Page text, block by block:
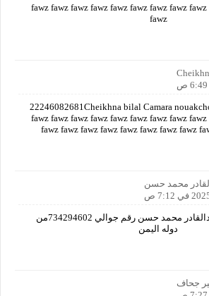
fawz fawz fawz fawz fawz fawz fawz fawz
fawz
+22246082681Cheikhna bilal Camara
fawz fawz fawz fawz fawz fawz fawz fawz
fawz fawz fawz fawz fawz fawz fawz fawz
محمد حسن
عبدالملك محمد عبدالقادر محمد حسن رقم جوالي 734294602من
دوله اليمن
جحاف